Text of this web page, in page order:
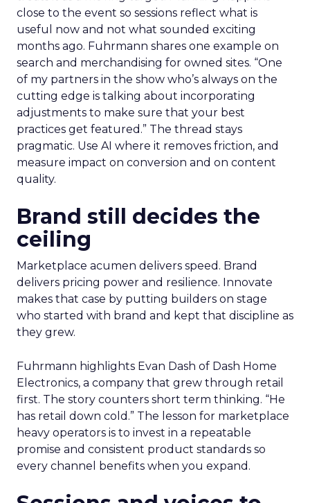
close to the event so sessions reflect what is
useful now and not what sounded exciting
months ago. Fuhrmann shares one example on
search and merchandising for owned sites. “One
of my partners in the show who’s always on the
cutting edge is talking about incorporating
adjustments to make sure that your best
practices get featured.” The thread stays
pragmatic. Use AI where it removes friction, and
measure impact on conversion and on content
quality.
Brand still decides the
ceiling
Marketplace acumen delivers speed. Brand
delivers pricing power and resilience. Innovate
makes that case by putting builders on stage
who started with brand and kept that discipline as
they grew.
Fuhrmann highlights Evan Dash of Dash Home
Electronics, a company that grew through retail
first. The story counters short term thinking. “He
has retail down cold.” The lesson for marketplace
heavy operators is to invest in a repeatable
promise and consistent product standards so
every channel benefits when you expand.